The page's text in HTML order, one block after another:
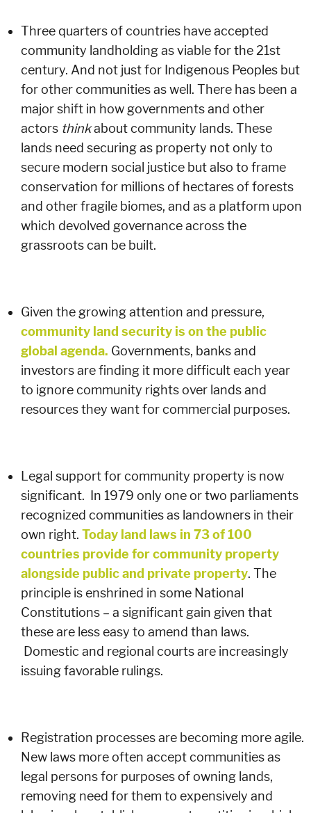
Three quarters of countries have accepted
community landholding as viable for the 21st
century. And not just for Indigenous Peoples but
for other communities as well. There has been a
major shift in how governments and other
actors thinkabout community lands. These
lands need securing as property not only to
secure modern social justice but also to frame
conservation for millions of hectares of forests
and other fragile biomes, and as a platform upon
which devolved governance across the
grassroots can be built.
Given the growing attention and pressure,
community land security is on the public
global agenda. Governments, banks and
investors are finding it more difficult each year
to ignore community rights over lands and
resources they want for commercial purposes.
Legal support for community property is now
significant. In 1979 only one or two parliaments
recognized communities as landowners in their
own right. Today land laws in 73 of 100
countries provide for community property
alongside public and private property. The
principle is enshrined in some National
Constitutions – a significant gain given that
these are less easy to amend than laws.
Domestic and regional courts are increasingly
issuing favorable rulings.
Registration processes are becoming more agile.
New laws more often accept communities as
legal persons for purposes of owning lands,
removing need for them to expensively and